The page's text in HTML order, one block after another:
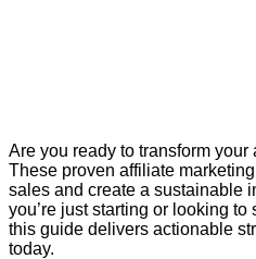
Are you ready to transform
These proven affiliate
sales and create a sustainable
you’re just starting or looking
this guide delivers actionable
today.